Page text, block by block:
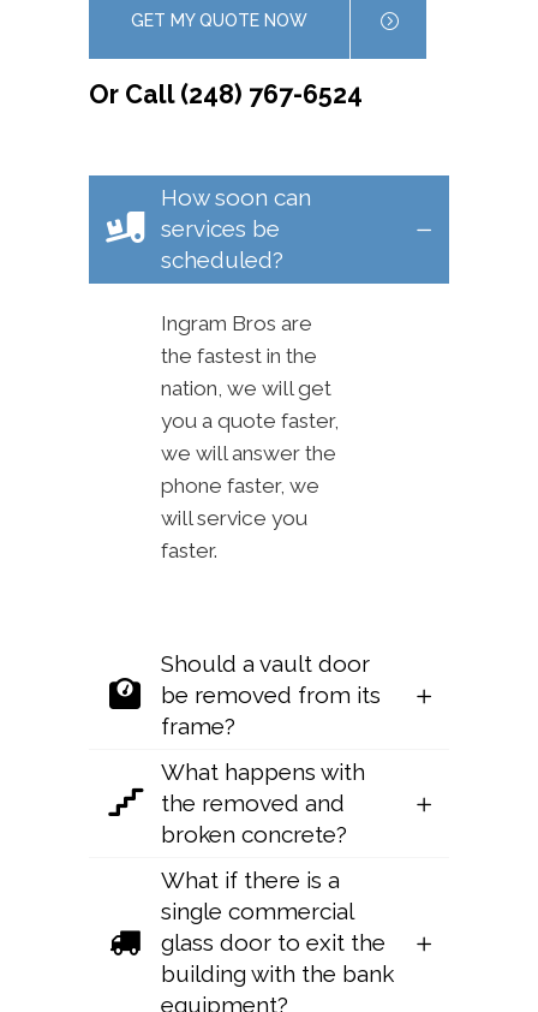
GET MY QUOTE NOW
Or Call (248) 767-6524
How soon can
services be
scheduled?
Ingram Bros are
the fastest in the
nation, we will get
you a quote faster,
we will answer the
phone faster, we
will service you
faster.
Should a vault door
be removed from its
frame?
What happens with
the removed and
broken concrete?
What if there is a
single commercial
glass door to exit the
building with the bank
equipment?